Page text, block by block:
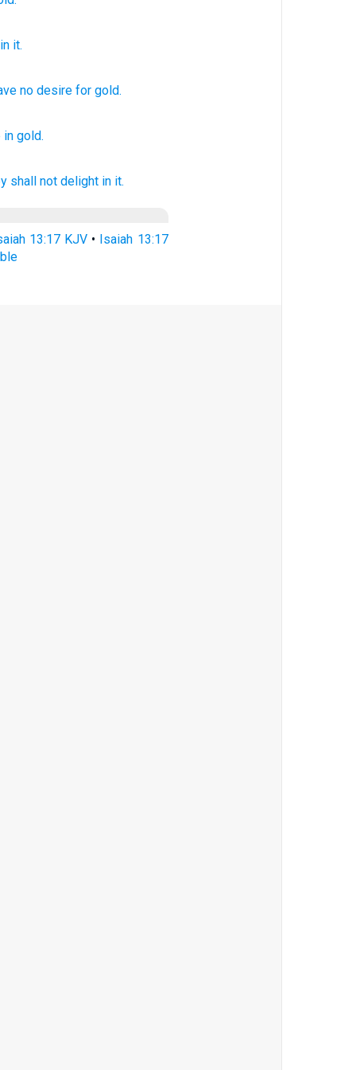
it.
no desire for gold.
in gold.
shall not delight in it.
13:17 KJV • Isaiah 13:17